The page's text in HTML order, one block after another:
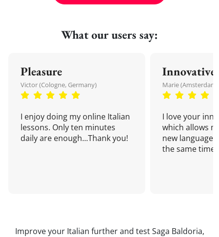
What our users say:
Pleasure
Victor (Cologne, Germany)
I enjoy doing my online Italian
lessons. Only ten minutes
daily are enough...Thank you!
Innovative
Marie
I love your
which allows
new language
the same time!
Improve your Italian further and test Saga Baldoria,